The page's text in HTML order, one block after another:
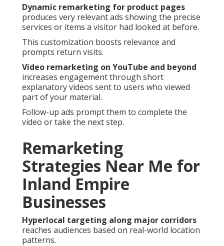
Dynamic remarketing for product pages
produces very relevant ads showing the precise
services or items a visitor had looked at before.
This customization boosts relevance and
prompts return visits.
Video remarketing on YouTube and beyond
increases engagement through short
explanatory videos sent to users who viewed
part of your material.
Follow-up ads prompt them to complete the
video or take the next step.
Remarketing
Strategies Near Me for
Inland Empire
Businesses
Hyperlocal targeting along major corridors
reaches audiences based on real-world location
patterns.